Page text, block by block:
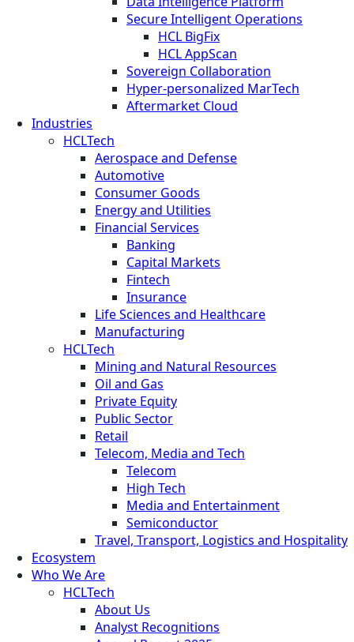
Secure Intelligent Operations
HCL BigFix
HCL AppScan
Sovereign Collaboration
Hyper-personalized MarTech
Aftermarket Cloud
Industries
HCLTech
Aerospace and Defense
Automotive
Consumer Goods
Energy and Utilities
Financial Services
Banking
Capital Markets
Fintech
Insurance
Life Sciences and Healthcare
Manufacturing
HCLTech
Mining and Natural Resources
Oil and Gas
Private Equity
Public Sector
Retail
Telecom, Media and Tech
Telecom
High Tech
Media and Entertainment
Semiconductor
Travel, Transport, Logistics and Hospitality
Ecosystem
Who We Are
HCLTech
About Us
Analyst Recognitions